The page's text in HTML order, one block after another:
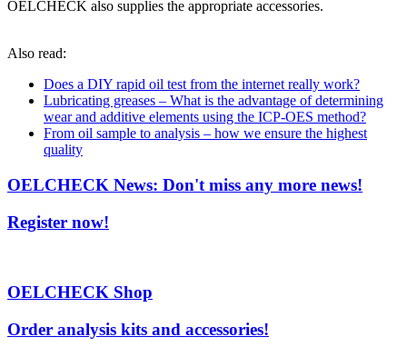
OELCHECK also supplies the appropriate accessories.
Also read:
Does a DIY rapid oil test from the internet really work?
Lubricating greases – What is the advantage of determining
wear and additive elements using the ICP-OES method?
From oil sample to analysis – how we ensure the highest
quality
OELCHECK News: Don't miss any more news!
Register now!
OELCHECK Shop
Order analysis kits and accessories!